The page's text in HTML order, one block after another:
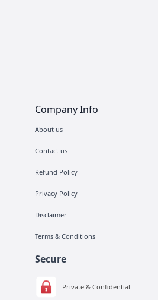
Company Info
About us
Contact us
Refund Policy
Privacy Policy
Disclaimer
Terms & Conditions
Secure
Private & Confidential